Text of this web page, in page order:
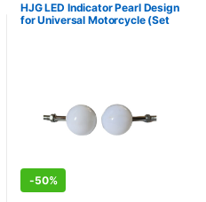
HJG LED Indicator Pearl Design
for Universal Motorcycle (Set
-50%